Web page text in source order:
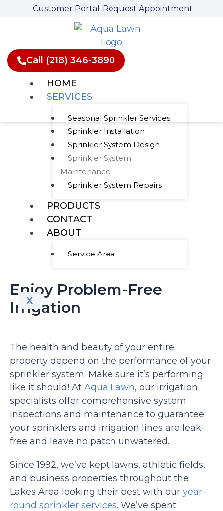
Customer Portal Request Appointment
HOME
SERVICES
Seasonal Sprinkler Services
Sprinkler Installation
Sprinkler System Design
Sprinkler System
Maintenance
Sprinkler System Repairs
PRODUCTS
CONTACT
ABOUT
Service Area
X
Call (218) 346-3890
Thorough
Sprinkler System
Maintenance
Enjoy Problem-Free
Irrigation
The health and beauty of your entire
property depend on the performance of your
sprinkler system. Make sure it’s performing
like it should! At Aqua Lawn, our irrigation
specialists offer comprehensive system
inspections and maintenance to guarantee
your sprinklers and irrigation lines are leak-
free and leave no patch unwatered.
Since 1992, we’ve kept lawns, athletic fields,
and business properties throughout the
Lakes Area looking their best with our year-
round sprinkler services. We’ve spent